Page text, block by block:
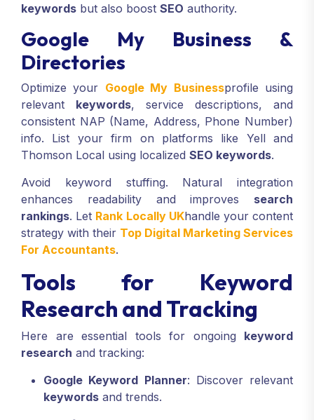
keywords but also boost SEO authority.
Google My Business &
Directories
Optimize your Google My Businessprofile using
relevant keywords, service descriptions, and
consistent NAP (Name, Address, Phone Number)
info. List your firm on platforms like Yell and
Thomson Local using localized SEO keywords.
Avoid keyword stuffing. Natural integration
enhances readability and improves search
rankings. Let Rank Locally UKhandle your content
strategy with their Top Digital Marketing Services
For Accountants.
Tools for Keyword
Research and Tracking
Here are essential tools for ongoing keyword
research and tracking:
Google Keyword Planner: Discover relevant
keywords and trends.